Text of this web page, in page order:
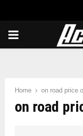
PRIMARY
Home on road price
on road